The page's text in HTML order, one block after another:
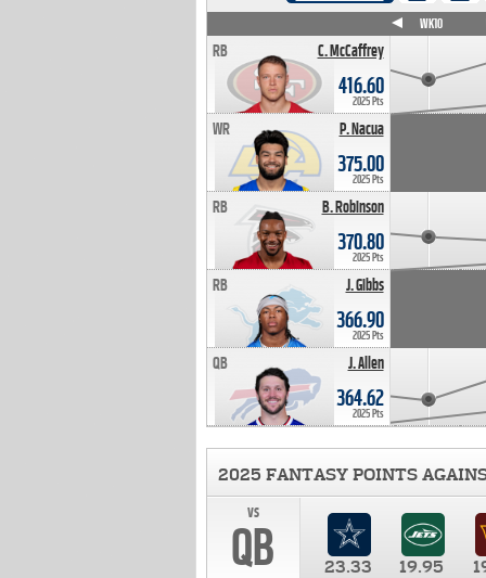
C. McCaffrey
RB
416.60
2025 Pts
P. Nacua
WR
375.00
2025 Pts
B. Robinson
RB
370.80
2025 Pts
J. Gibbs
RB
366.90
2025 Pts
J. Allen
QB
364.62
2025 Pts
WK10
2025 FANTASY POINTS
vs
QB 23.33 19.95